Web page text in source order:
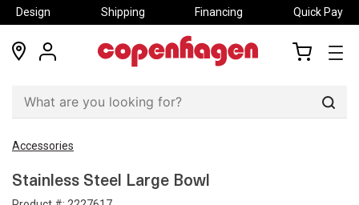
Design Shipping Financing Quick Pay
locations
my
Accessories
Stainless Steel Large Bowl